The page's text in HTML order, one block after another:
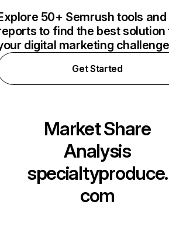
50+ Semrush tools and
to find the best solution
digital marketing
Get Started
Market Share
Analysis
specialtyproduce.
com